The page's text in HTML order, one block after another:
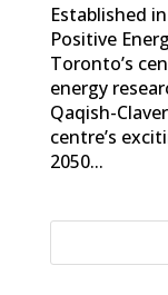
Established
Positive
Toronto’s
energy
Qaqish-
centre’s
2050...